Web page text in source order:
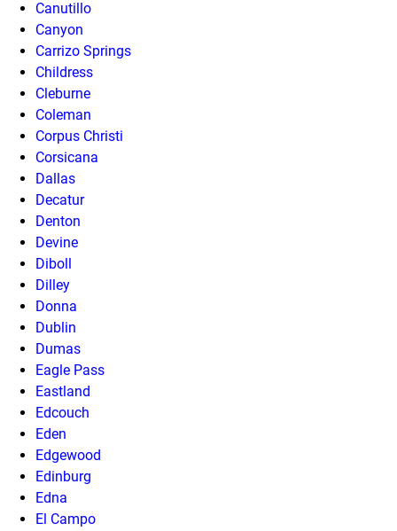
Canutillo
Canyon
Carrizo Springs
Childress
Cleburne
Coleman
Corpus Christi
Corsicana
Dallas
Decatur
Denton
Devine
Diboll
Dilley
Donna
Dublin
Dumas
Eagle Pass
Eastland
Edcouch
Eden
Edgewood
Edinburg
Edna
El Campo